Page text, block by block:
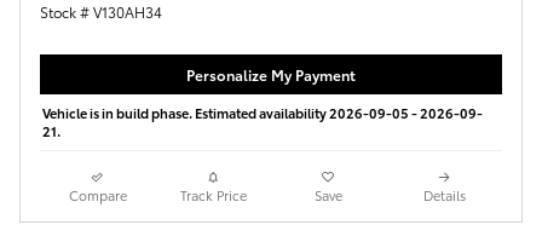
Stock # V130AH34
Personalize My Payment
Vehicle is in build phase. Estimated availability 2026-09-05 - 2026-09-
21.
Compare Track Price Save Details